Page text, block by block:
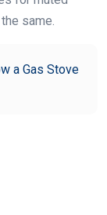
same.
a Gas Stove